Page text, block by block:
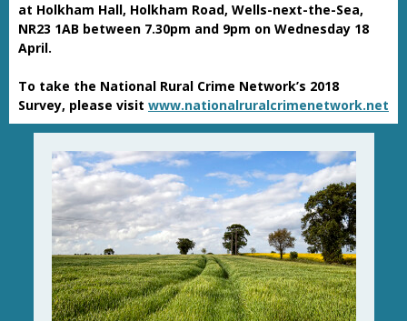
at Holkham Hall, Holkham Road, Wells-next-the-Sea,
NR23 1AB between 7.30pm and 9pm on Wednesday 18
April.
To take the National Rural Crime Network’s 2018
Survey, please visit www.nationalruralcrimenetwork.net